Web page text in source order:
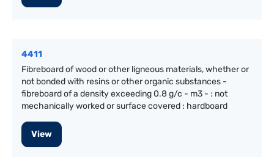
4411
Fibreboard of wood or other ligneous materials, whether or
not bonded with resins or other organic substances -
fibreboard of a density exceeding 0.8 g/c - m3 - : not
mechanically worked or surface covered : hardboard
View